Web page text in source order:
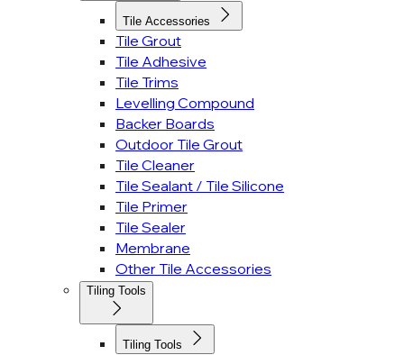
Tile Accessories
Tile Grout
Tile Adhesive
Tile Trims
Levelling Compound
Backer Boards
Outdoor Tile Grout
Tile Cleaner
Tile Sealant / Tile Silicone
Tile Primer
Tile Sealer
Membrane
Other Tile Accessories
Tiling Tools
Tiling Tools